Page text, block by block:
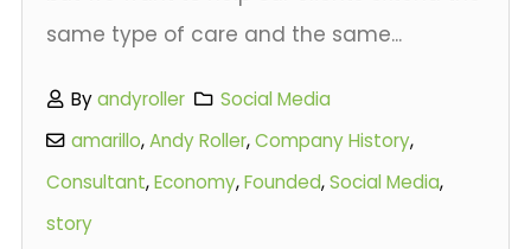
same type of care and the same...
Byandyroller
Social Media
amarillo,Andy Roller,Company History,
Consultant,Economy,Founded,Social Media,
story